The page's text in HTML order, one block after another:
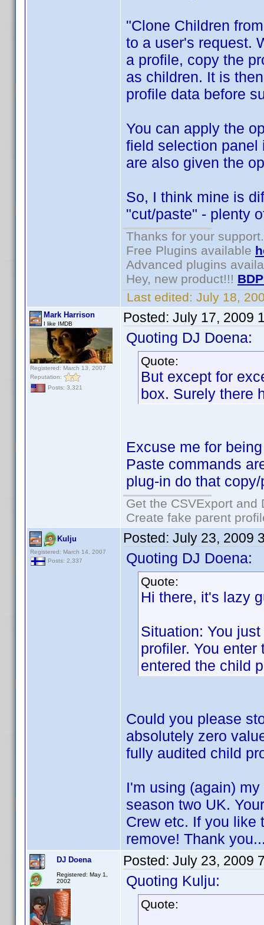
"Clone Children
to a user's request.
a profile, copy the
as children. It is
profile data before
You can apply the
field selection panel
are also given the
So, I think mine is
"cut/paste" - plenty
Thanks for your support.
Free Plugins available
Advanced plugins
Hey, new product!!!
Last edited: July 18,
Mark Harrison
I like IMDB
Registered: March 13, 2007
Reputation:
Posts: 3,321
Posted: July 17, 2009
Quoting DJ Doena:
Quote:
But except for
box. Surely there
Excuse me for
Paste commands
plug-in do that
Get the CSVExport
Create fake parent
Kulju
Registered: March 14, 2007
Posts: 2,337
Posted: July 23, 2009
Quoting DJ Doena:
Quote:
Hi there, it's lazy
Situation: You
profiler. You
entered the child
Could you please
absolutely zero
fully audited child
I'm using (again)
season two UK.
Crew etc. If you like
remove! Thank
DJ Doena
Registered: May 1,
2002
Posted: July 23, 2009
Quoting Kulju:
Quote: